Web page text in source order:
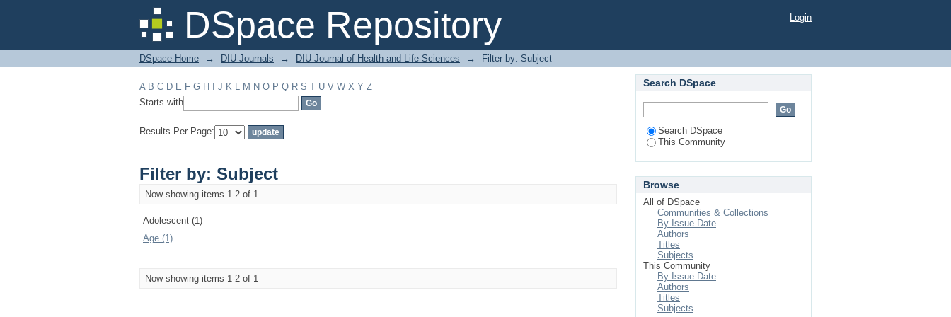
DSpace Repository
Filter by: Subject Login
DSpace Home → DIU Journals → DIU Journal of Health and Life Sciences → Filter by: Subject
A B C D E F G H J K L M N O P Q R S T U V W X Y Z
Starts with
Results Per Page:
Filter by: Subject
Now showing items 1-2 of 1
Adolescent (1)
Age (1)
Now showing items 1-2 of 1
Search DSpace
Search DSpace
This Community
Browse
All of DSpace
Communities & Collections
By Issue Date
Authors
Titles
Subjects
This Community
By Issue Date
Authors
Titles
Subjects